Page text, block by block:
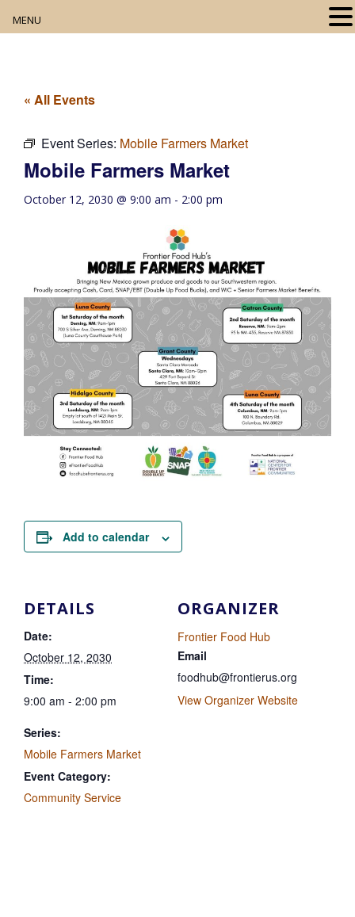
Digital Resources
Book Club
Community Events
« All Events
Event Series: Mobile Farmers Market
Mobile Farmers Market
October 12, 2030 @ 9:00 am - 2:00 pm
Add to calendar
DETAILS
Date:
October 12, 2030
Time:
9:00 am - 2:00 pm
Series:
Mobile Farmers Market
Event Category:
Community Service
ORGANIZER
Frontier Food Hub
Email
foodhub@frontierus.org
View Organizer Website
MENU